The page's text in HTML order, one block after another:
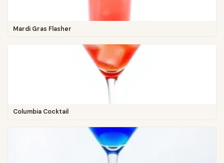
Mardi Gras Flasher
Columbia Cocktail